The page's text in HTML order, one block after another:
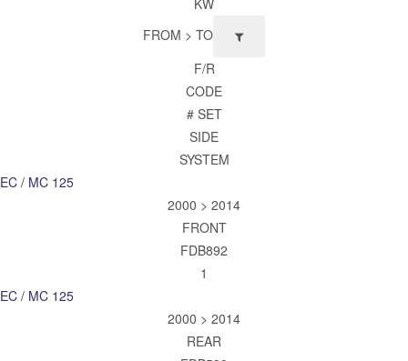
FROM > TO
F/R
CODE
# SET
SIDE
SYSTEM
EC / MC 125
2000 > 2014
FRONT
FDB892
1
EC / MC 125
2000 > 2014
REAR